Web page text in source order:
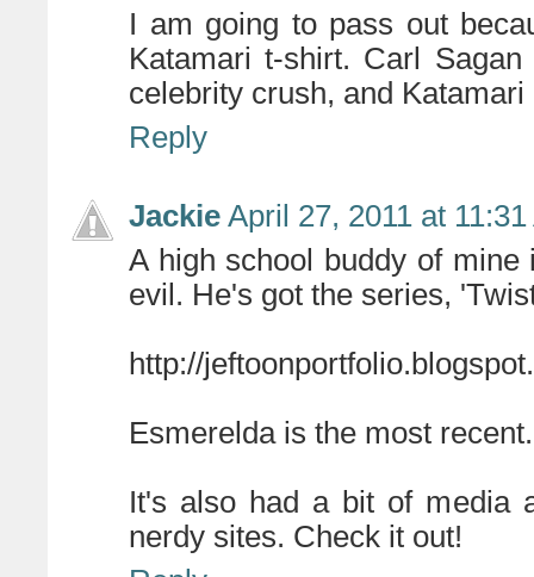
I am going to pass out
Katamari t-shirt. Carl
celebrity crush, and
Reply
Jackie April 27, 2011 at 11:31
A high school buddy of
evil. He's got the series,
http://
Esmerelda is the most recent.
It's also had a bit of media
nerdy sites. Check it out!